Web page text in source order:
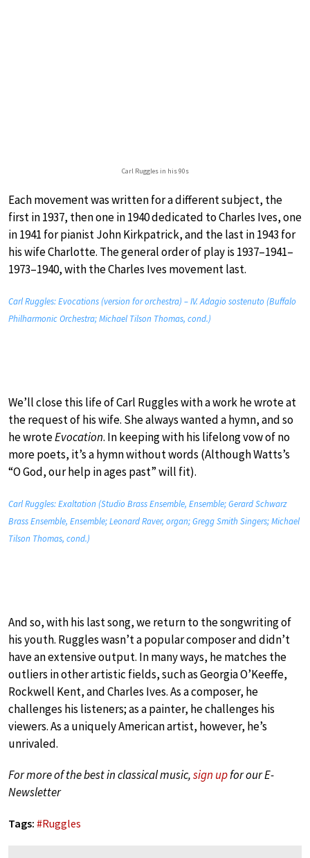
Carl Ruggles in his 90s
Each movement was written for a different subject, the
first in 1937, then one in 1940 dedicated to Charles Ives, one
in 1941 for pianist John Kirkpatrick, and the last in 1943 for
his wife Charlotte. The general order of play is 1937–1941–
1973–1940, with the Charles Ives movement last.
Carl Ruggles: Evocations (version for orchestra) – IV. Adagio sostenuto (Buffalo
Philharmonic Orchestra; Michael Tilson Thomas, cond.)
We’ll close this life of Carl Ruggles with a work he wrote at
the request of his wife. She always wanted a hymn, and so
he wroteEvocation. In keeping with his lifelong vow of no
more poets, it’s a hymn without words (Although Watts’s
“O God, our help in ages past” will fit).
Carl Ruggles: Exaltation (Studio Brass Ensemble, Ensemble; Gerard Schwarz
Brass Ensemble, Ensemble; Leonard Raver, organ; Gregg Smith Singers; Michael
Tilson Thomas, cond.)
And so, with his last song, we return to the songwriting of
his youth. Ruggles wasn’t a popular composer and didn’t
have an extensive output. In many ways, he matches the
outliers in other artistic fields, such as Georgia O’Keeffe,
Rockwell Kent, and Charles Ives. As a composer, he
challenges his listeners; as a painter, he challenges his
viewers. As a uniquely American artist, however, he’s
unrivaled.
For more of the best in classical music,sign upfor our E-
Newsletter
Tags: #Ruggles